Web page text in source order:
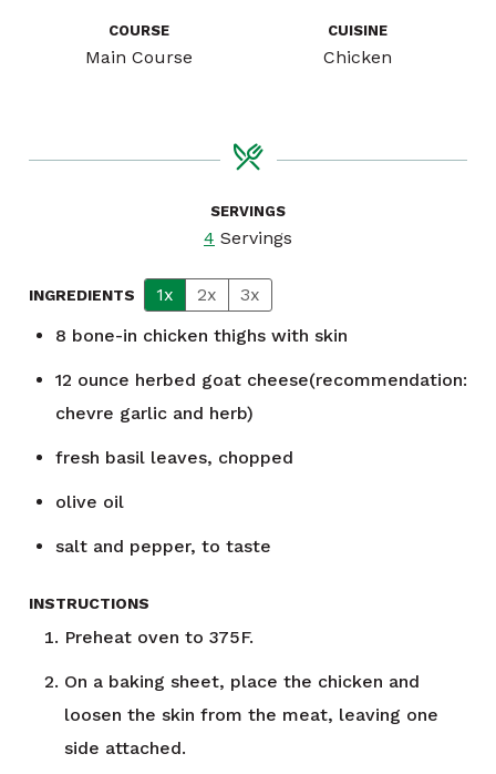
COURSE
Main Course
CUISINE
Chicken
SERVINGS
4 Servings
INGREDIENTS 1x 2x
3x
8 bone-in chicken thighs with skin
12 ounce herbed goat cheese(recommendation:
chevre garlic and herb)
fresh basil leaves, chopped
olive oil
salt and pepper, to taste
INSTRUCTIONS
Preheat oven to 375F.
On a baking sheet, place the chicken and
loosen the skin from the meat, leaving one
side attached.